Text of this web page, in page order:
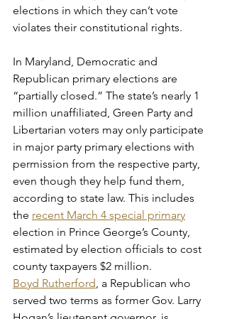
elections in which they can’t vote
violates their constitutional rights.
In Maryland, Democratic and
Republican primary elections are
“partially closed.” The state’s nearly 1
million unaffiliated, Green Party and
Libertarian voters may only participate
in major party primary elections with
permission from the respective party,
even though they help fund them,
according to state law. This includes
the recent March 4 special primary
election in Prince George’s County,
estimated by election officials to cost
county taxpayers $2 million.
Boyd Rutherford, a Republican who
served two terms as former Gov. Larry